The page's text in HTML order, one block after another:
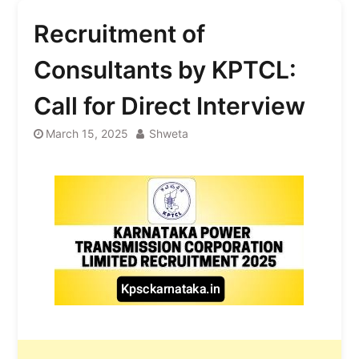
Recruitment of
Consultants by KPTCL:
Call for Direct Interview
March 15, 2025 Shweta